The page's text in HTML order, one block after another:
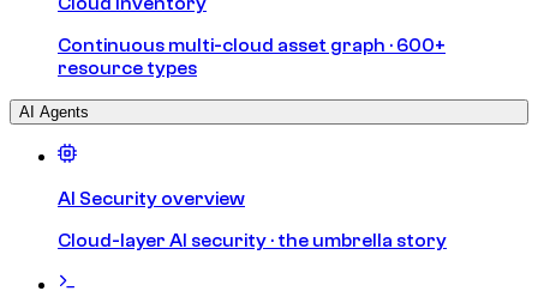
Continuous multi-cloud asset graph · 600+
resource types
AI Agents
AI Security overview
Cloud-layer AI security · the umbrella story